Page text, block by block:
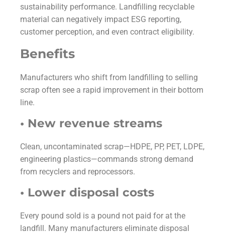
sustainability performance. Landfilling recyclable
material can negatively impact ESG reporting,
customer perception, and even contract eligibility.
Benefits
Manufacturers who shift from landfilling to selling
scrap often see a rapid improvement in their bottom
line.
• New revenue streams
Clean, uncontaminated scrap—HDPE, PP, PET, LDPE,
engineering plastics—commands strong demand
from recyclers and reprocessors.
• Lower disposal costs
Every pound sold is a pound not paid for at the
landfill. Many manufacturers eliminate disposal